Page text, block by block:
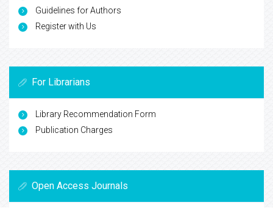
Guidelines for Authors
Register with Us
For Librarians
Library Recommendation Form
Publication Charges
Open Access Journals